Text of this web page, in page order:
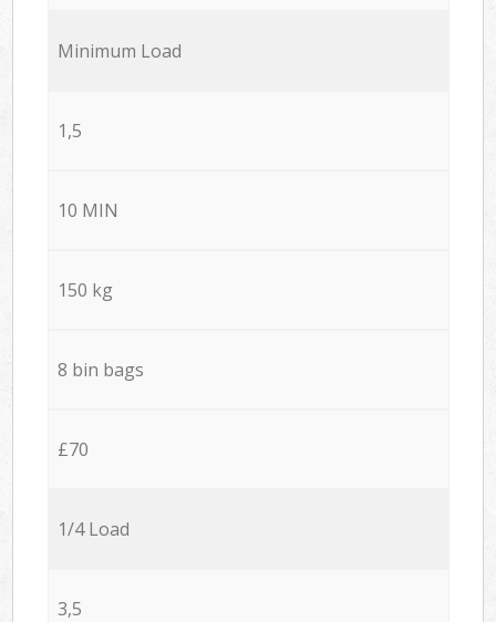
Minimum Load
1,5
10 MIN
150 kg
8 bin bags
£70
1/4 Load
3,5